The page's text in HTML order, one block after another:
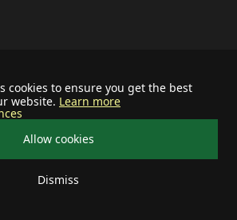
cookies to ensure you get the best
website. Learn more
Allow cookies
Dismiss